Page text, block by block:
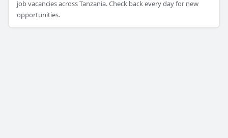
job vacancies across Tanzania. Check back every day for new
opportunities.